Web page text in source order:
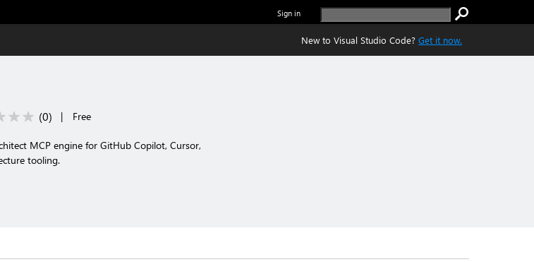
Sign in
New to Visual Studio Code? Get it now.
(0) | Free
MCP engine for GitHub Copilot, Cursor,
tooling.